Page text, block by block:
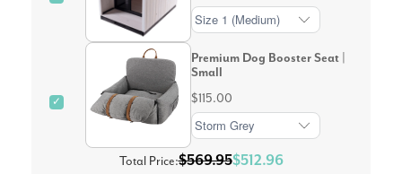
✓
Premium Dog Booster Seat |
Small
$115.00
Total Price:$569.95$512.96